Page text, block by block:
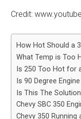
Credit:
How Hot Should a
What Temp is Too
Is 250 Too Hot for
Is 90 Degree
Is This The
Chevy SBC 350
Chevy 350 Running